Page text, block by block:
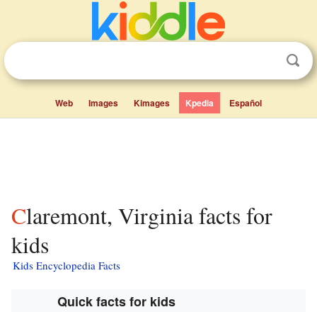
Web Images Kimages Kpedia Español
Claremont, Virginia facts for
kids
Kids Encyclopedia Facts
Quick facts for kids